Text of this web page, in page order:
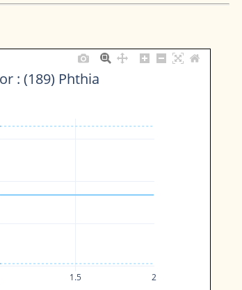
1.5 2
: (189) Phthia